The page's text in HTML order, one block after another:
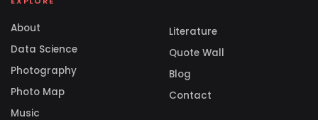
About
Data Science
Photography
Photo Map
Music
Literature
Quote Wall
Blog
Contact